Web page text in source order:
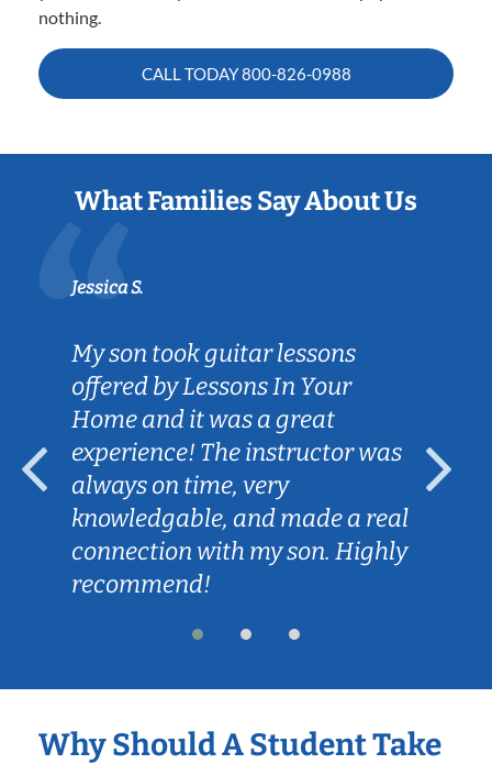
nothing.
CALL TODAY800-826-0988
What Families Say About Us
Jessica S.
My son took guitar lessons
offered by Lessons In Your
Home and it was a great
experience! The instructor was
always on time, very
knowledgable, and made a real
connection with my son. Highly
recommend!
Why Should A Student Take